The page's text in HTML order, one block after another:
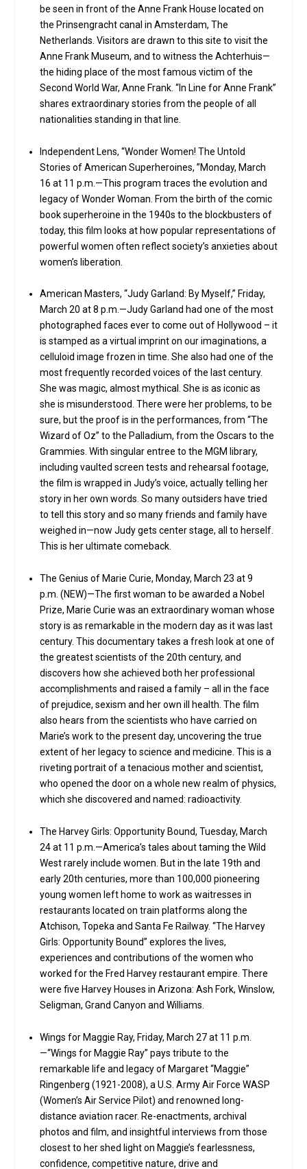
be seen in front of the Anne Frank House located on
the Prinsengracht canal in Amsterdam, The
Netherlands. Visitors are drawn to this site to visit the
Anne Frank Museum, and to witness the Achterhuis—
the hiding place of the most famous victim of the
Second World War, Anne Frank. “In Line for Anne Frank”
shares extraordinary stories from the people of all
nationalities standing in that line.
Independent Lens, “Wonder Women! The Untold
Stories of American Superheroines, ”Monday, March
16 at 11 p.m.—This program traces the evolution and
legacy of Wonder Woman. From the birth of the comic
book superheroine in the 1940s to the blockbusters of
today, this film looks at how popular representations of
powerful women often reflect society’s anxieties about
women’s liberation.
American Masters, “Judy Garland: By Myself,” Friday,
March 20 at 8 p.m.—Judy Garland had one of the most
photographed faces ever to come out of Hollywood – it
is stamped as a virtual imprint on our imaginations, a
celluloid image frozen in time. She also had one of the
most frequently recorded voices of the last century.
She was magic, almost mythical. She is as iconic as
she is misunderstood. There were her problems, to be
sure, but the proof is in the performances, from “The
Wizard of Oz” to the Palladium, from the Oscars to the
Grammies. With singular entree to the MGM library,
including vaulted screen tests and rehearsal footage,
the film is wrapped in Judy’s voice, actually telling her
story in her own words. So many outsiders have tried
to tell this story and so many friends and family have
weighed in—now Judy gets center stage, all to herself.
This is her ultimate comeback.
The Genius of Marie Curie, Monday, March 23 at 9
p.m. (NEW)—The first woman to be awarded a Nobel
Prize, Marie Curie was an extraordinary woman whose
story is as remarkable in the modern day as it was last
century. This documentary takes a fresh look at one of
the greatest scientists of the 20th century, and
discovers how she achieved both her professional
accomplishments and raised a family – all in the face
of prejudice, sexism and her own ill health. The film
also hears from the scientists who have carried on
Marie’s work to the present day, uncovering the true
extent of her legacy to science and medicine. This is a
riveting portrait of a tenacious mother and scientist,
who opened the door on a whole new realm of physics,
which she discovered and named: radioactivity.
The Harvey Girls: Opportunity Bound, Tuesday, March
24 at 11 p.m.—America’s tales about taming the Wild
West rarely include women. But in the late 19th and
early 20th centuries, more than 100,000 pioneering
young women left home to work as waitresses in
restaurants located on train platforms along the
Atchison, Topeka and Santa Fe Railway. “The Harvey
Girls: Opportunity Bound” explores the lives,
experiences and contributions of the women who
worked for the Fred Harvey restaurant empire. There
were five Harvey Houses in Arizona: Ash Fork, Winslow,
Seligman, Grand Canyon and Williams.
Wings for Maggie Ray, Friday, March 27 at 11 p.m.
—“Wings for Maggie Ray” pays tribute to the
remarkable life and legacy of Margaret “Maggie”
Ringenberg (1921-2008), a U.S. Army Air Force WASP
(Women’s Air Service Pilot) and renowned long-
distance aviation racer. Re-enactments, archival
photos and film, and insightful interviews from those
closest to her shed light on Maggie’s fearlessness,
confidence, competitive nature, drive and